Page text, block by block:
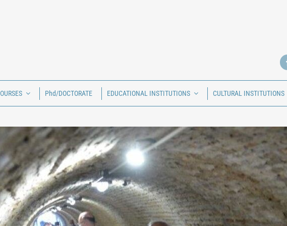
Phd/DOCTORATE EDUCATIONAL INSTITUTIONS CULTURAL INSTITUTIONS